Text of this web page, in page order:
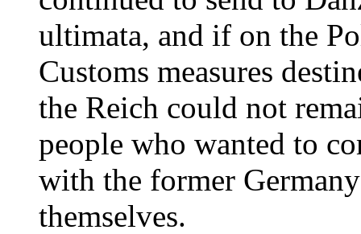
ultimata, and if on the
Customs measures
the Reich could not
people who wanted to
with the former
themselves.